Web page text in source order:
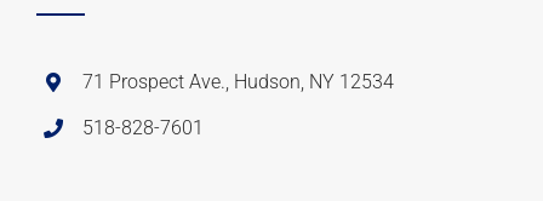
71 Prospect Ave., Hudson, NY 12534
518-828-7601